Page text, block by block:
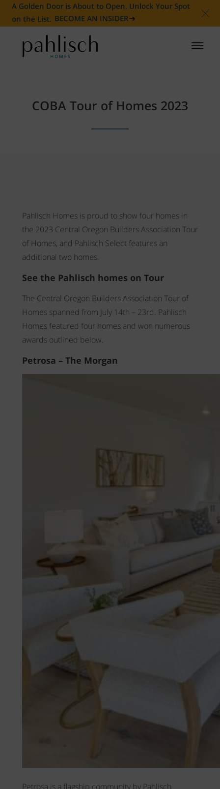
A Golden Door is About to Open. Unlock Your Spot
on the List. BECOME AN INSIDER
COMMUNITIES
WAYFINDER | LOG IN
COBA Tour of Homes 2023
Pahlisch Homes is proud to show four homes in
the 2023 Central Oregon Builders Association Tour
of Homes, and Pahlisch Select features an
additional two homes.
See the Pahlisch homes on Tour
The Central Oregon Builders Association Tour of
Homes spanned from July 14th – 23rd. Pahlisch
Homes featured four homes and won numerous
awards outlined below.
Petrosa – The Morgan
Petrosa is a flagship community by Pahlisch